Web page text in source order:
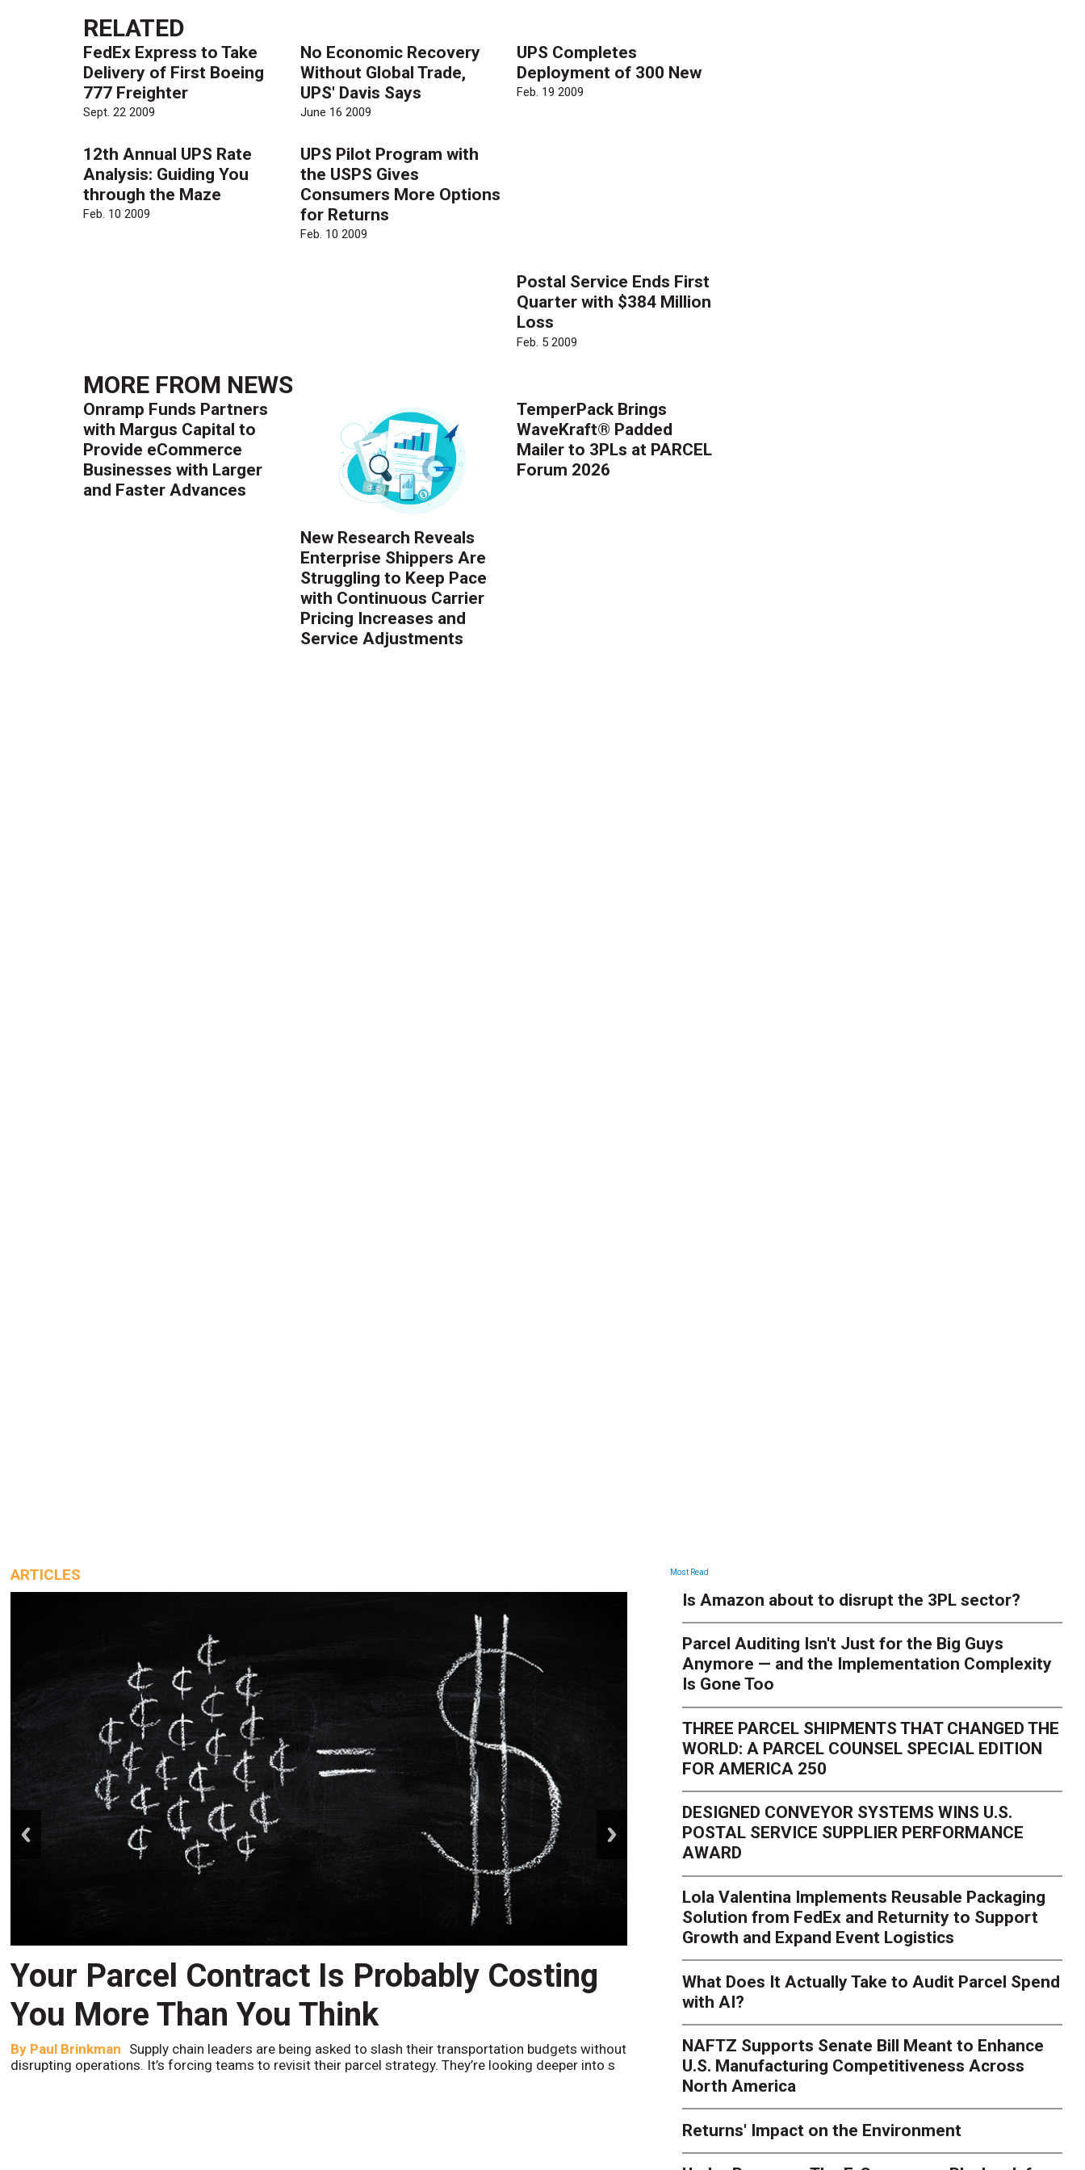
RELATED
FedEx Express to Take
Delivery of First Boeing
777 Freighter
Sept. 22 2009
No Economic Recovery
Without Global Trade,
UPS' Davis Says
June 16 2009
UPS Completes
Deployment of 300 New
Feb. 19 2009
12th Annual UPS Rate
Analysis: Guiding You
through the Maze
Feb. 10 2009
UPS Pilot Program with
the USPS Gives
Consumers More Options
for Returns
Feb. 10 2009
Postal Service Ends First
Quarter with $384 Million
Loss
Feb. 5 2009
MORE FROM NEWS
Onramp Funds Partners
with Margus Capital to
Provide eCommerce
Businesses with Larger
and Faster Advances
New Research Reveals
Enterprise Shippers Are
Struggling to Keep Pace
with Continuous Carrier
Pricing Increases and
Service Adjustments
TemperPack Brings
WaveKraft® Padded
Mailer to 3PLs at PARCEL
Forum 2026
ARTICLES
Your Parcel Contract Is Probably Costing
You More Than You Think
By Paul Brinkman Supply chain leaders are being asked to slash their transportation budgets without
disrupting operations. It’s forcing teams to revisit their parcel strategy. They’re looking deeper into s
ARTICLES
Peak Season Is Exposing
Network. Here's What to
Sheila Berry
Peak season exposes last-mile issues when consumer
their tolerance for delivery delays is low. The smaller delivery mistakes
Most Read
Is Amazon about to disrupt the 3PL sector?
Parcel Auditing Isn't Just for the Big Guys
Anymore — and the Implementation Complexity
Is Gone Too
THREE PARCEL SHIPMENTS THAT CHANGED THE
WORLD: A PARCEL COUNSEL SPECIAL EDITION
FOR AMERICA 250
DESIGNED CONVEYOR SYSTEMS WINS U.S.
POSTAL SERVICE SUPPLIER PERFORMANCE
AWARD
Lola Valentina Implements Reusable Packaging
Solution from FedEx and Returnity to Support
Growth and Expand Event Logistics
What Does It Actually Take to Audit Parcel Spend
with AI?
NAFTZ Supports Senate Bill Meant to Enhance
U.S. Manufacturing Competitiveness Across
North America
Returns' Impact on the Environment